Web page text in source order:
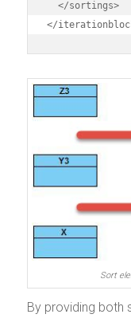
  </sortings>
</
Sort
By providing both